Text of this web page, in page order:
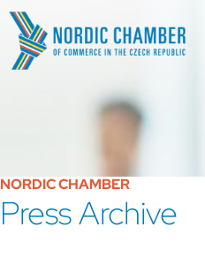
NORDIC CHAMBER
Press Archive